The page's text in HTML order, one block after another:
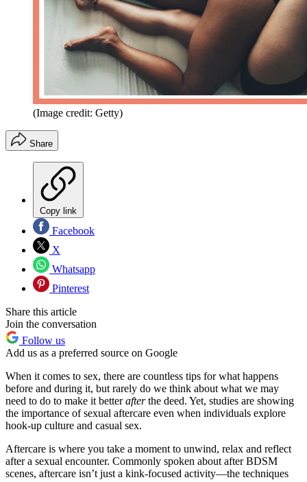
(Image credit: Getty)
Share
Copy link
Facebook
X
Whatsapp
Pinterest
Share this article
Join the conversation
Follow us
Add us as a preferred source on Google
When it comes to sex, there are countless tips for what happens
before and during it, but rarely do we think about what we may
need to do to make it betterafterthe deed. Yet, studies are showing
the importance of sexual aftercare even when individuals explore
hook-up culture and casual sex.
Aftercare is where you take a moment to unwind, relax and reflect
after a sexual encounter. Commonly spoken about after BDSM
scenes, aftercare isn’t just a kink-focused activity—the techniques